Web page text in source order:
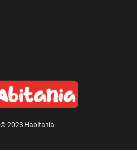
© 2023 Habitania